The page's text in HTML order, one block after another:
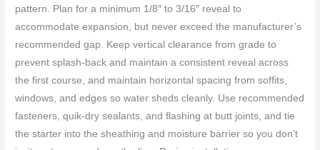
pattern. Plan for a minimum 1/8″ to 3/16″ reveal to
accommodate expansion, but never exceed the manufacturer’s
recommended gap. Keep vertical clearance from grade to
prevent splash-back and maintain a consistent reveal across
the first course, and maintain horizontal spacing from soffits,
windows, and edges so water sheds cleanly. Use recommended
fasteners, quik-dry sealants, and flashing at butt joints, and tie
the starter into the sheathing and moisture barrier so you don’t